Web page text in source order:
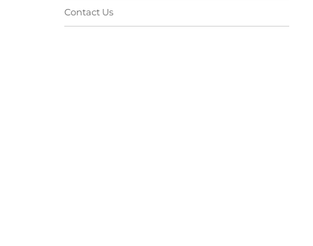
Contact Us